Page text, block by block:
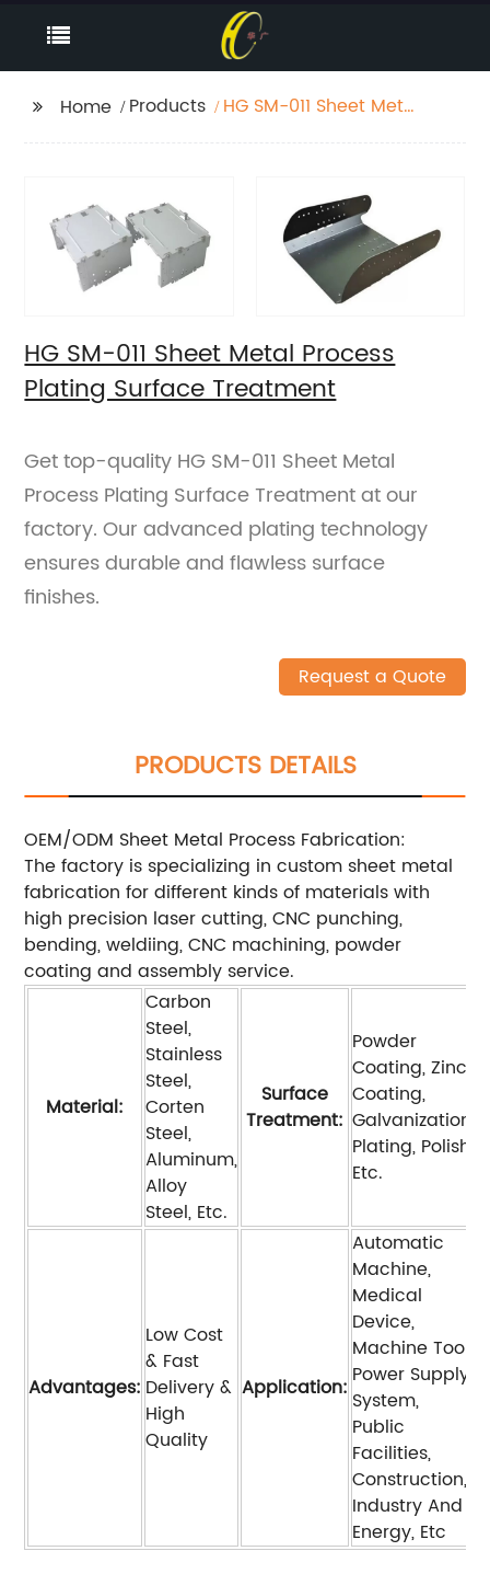
Home Products
HG SM-011 Sheet Metal
HG SM-011 Sheet Metal Process
Plating Surface Treatment
Get top-quality HG SM-011 Sheet Metal
Process Plating Surface Treatment at our
factory. Our advanced plating technology
ensures durable and flawless surface
finishes.
Request a Quote
PRODUCTS DETAILS
OEM/ODM Sheet Metal Process Fabrication:
The factory is specializing in custom sheet metal
fabrication for different kinds of materials with
high precision laser cutting, CNC punching,
bending, weldiing, CNC machining, powder
coating and assembly service.
Material:
Carbon
Steel,
Stainless
Steel,
Corten
Steel,
Aluminum,
Alloy
Steel, Etc.
Surface
Treatment:
Powder
Coating, Zinc
Coating,
Galvanization,
Plating, Polish,
Etc.
Advantages:
Low Cost
& Fast
Delivery &
High
Quality
Application:
Automatic
Machine,
Medical
Device,
Machine Tool,
Power Supply
System,
Public
Facilities,
Construction,
Industry And
Energy, Etc